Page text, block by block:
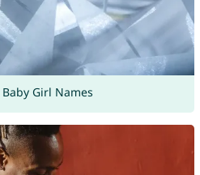
Girl Names